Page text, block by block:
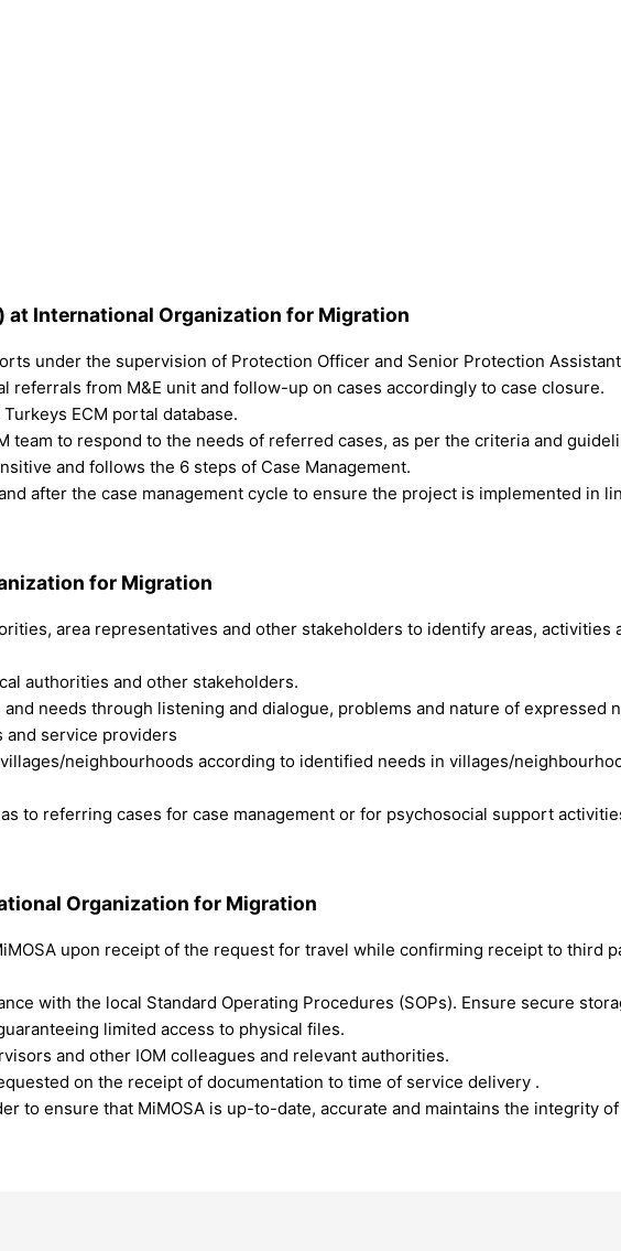
at International Organization for Migration
under the supervision of Protection Officer and Senior Protection
referrals from M&E unit and follow-up on cases accordingly to case closure.
ECM portal database.
team to respond to the needs of referred cases, as per the criteria and
and follows the 6 steps of Case Management.
after the case management cycle to ensure the project is implemented in
for Migration
area representatives and other stakeholders to identify areas, activities
authorities and other stakeholders.
needs through listening and dialogue, problems and nature of expressed
and service providers
neighbourhoods according to identified needs in villages/
to referring cases for case management or for psychosocial support
Organization for Migration
upon receipt of the request for travel while confirming receipt to third
with the local Standard Operating Procedures (SOPs). Ensure secure
limited access to physical files.
and other IOM colleagues and relevant authorities.
on the receipt of documentation to time of service delivery .
to ensure that MiMOSA is up-to-date, accurate and maintains the integrity